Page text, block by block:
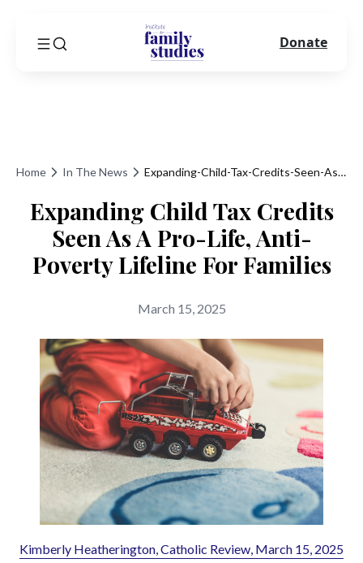
Home In The News Expanding-Child-Tax-Credits-Seen-As-A-Pro-Life-Anti-Poverty-Lifeline-For-Families
Expanding Child Tax Credits
Seen As A Pro-Life, Anti-
Poverty Lifeline For Families
March 15, 2025
Kimberly Heatherington, Catholic Review, March 15, 2025
Donate